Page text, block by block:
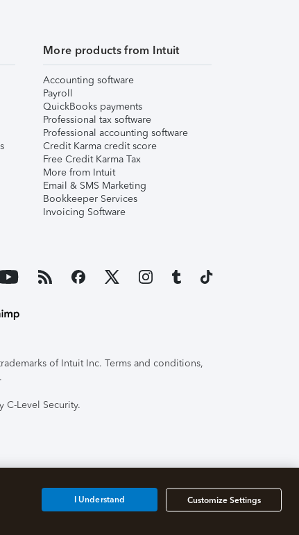
More products from Intuit
Accounting software
Payroll
QuickBooks payments
Professional tax software
Professional accounting software
Credit Karma credit score
Free Credit Karma Tax
More from Intuit
Email & SMS Marketing
Bookkeeper Services
Invoicing Software
of Intuit Inc. Terms and conditions,
Level Security.
Customize Settings
I Understand